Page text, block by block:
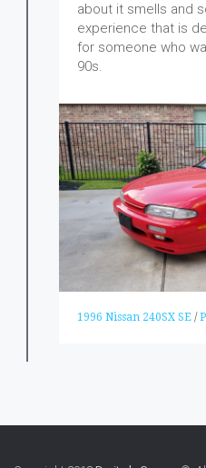
about it smells and
experience that is
for someone who
90s.
1996 Nissan 240SX SE /